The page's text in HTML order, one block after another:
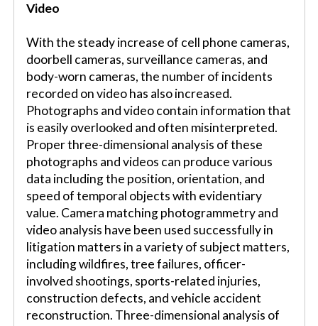
Video
With the steady increase of cell phone cameras,
doorbell cameras, surveillance cameras, and
body-worn cameras, the number of incidents
recorded on video has also increased.
Photographs and video contain information that
is easily overlooked and often misinterpreted.
Proper three-dimensional analysis of these
photographs and videos can produce various
data including the position, orientation, and
speed of temporal objects with evidentiary
value. Camera matching photogrammetry and
video analysis have been used successfully in
litigation matters in a variety of subject matters,
including wildfires, tree failures, officer-
involved shootings, sports-related injuries,
construction defects, and vehicle accident
reconstruction. Three-dimensional analysis of